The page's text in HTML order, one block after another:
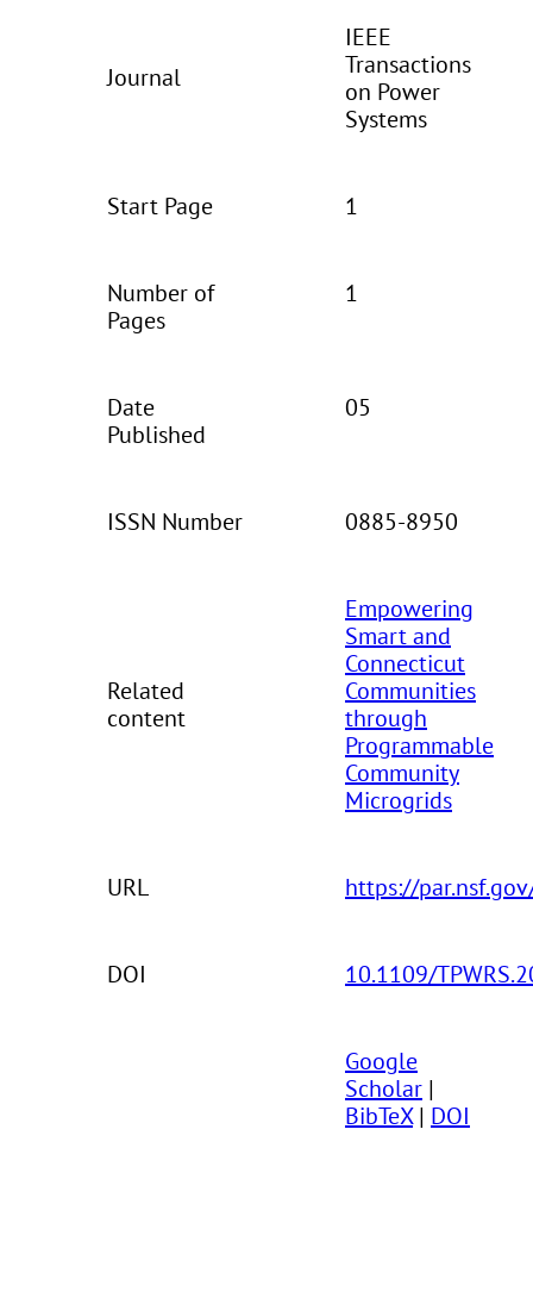
Journal
IEEE
Transactions
on Power
Systems
Start Page 1
Number of
Pages
1
Date
Published
05
ISSN Number 0885-8950
Related
content
Empowering
Smart and
Connecticut
Communities
through
Programmable
Community
Microgrids
URL https://
DOI 10.1109/
Google
Scholar |
BibTeX| DOI